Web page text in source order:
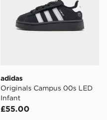
adidas
Originals Campus 00s LED
Infant
£55.00